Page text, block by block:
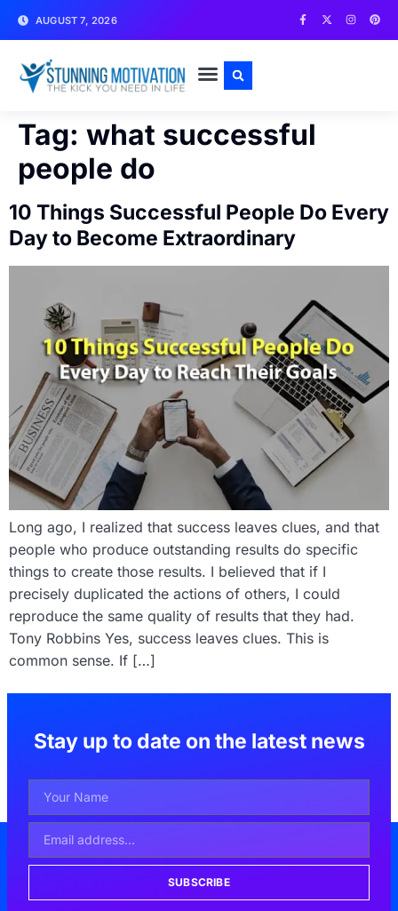
AUGUST 7, 2026
Tag: what successful
people do
10 Things Successful People Do Every
Day to Become Extraordinary
Long ago, I realized that success leaves clues, and that
people who produce outstanding results do specific
things to create those results. I believed that if I
precisely duplicated the actions of others, I could
reproduce the same quality of results that they had.
Tony Robbins Yes, success leaves clues. This is
common sense. If […]
Stay up to date on the latest news
SUBSCRIBE